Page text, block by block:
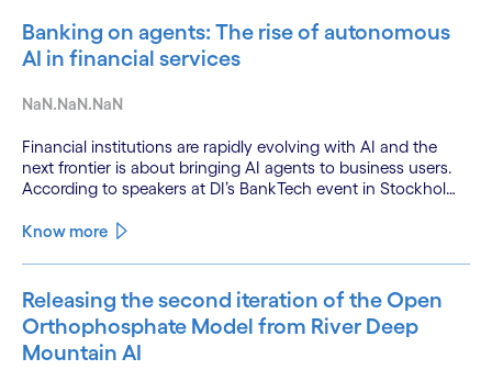
Banking on agents: The rise of autonomous
AI in financial services
NaN.NaN.NaN
Financial institutions are rapidly evolving with AI and the
next frontier is about bringing AI agents to business users.
According to speakers at DI’s BankTech event in Stockholm,
technologies and a shift from isolated innovation to
Know more
Releasing the second iteration of the Open
Orthophosphate Model from River Deep
Mountain AI